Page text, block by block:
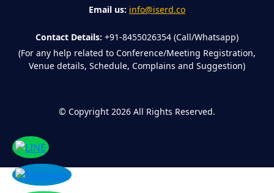
Email us: info@iserd.co
Contact Details: +91-8455026354 (Call/Whatsapp)
(For any help related to Conference/Meeting Registration,
Venue details, Schedule, Complains and Suggestion)
© Copyright 2026 All Rights Reserved.